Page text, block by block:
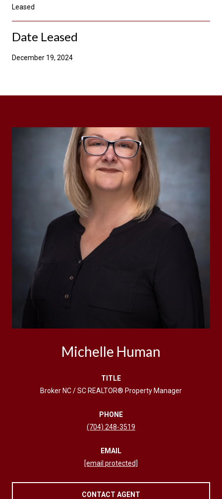
Leased
Date Leased
December 19, 2024
Michelle Human
TITLE
Broker NC / SC REALTOR® Property Manager
PHONE
(704) 248-3519
EMAIL
[email protected]
CONTACT AGENT